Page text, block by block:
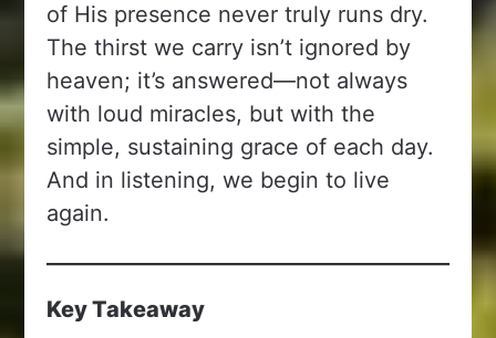
of His presence never truly runs dry.
The thirst we carry isn’t ignored by
heaven; it’s answered—not always
with loud miracles, but with the
simple, sustaining grace of each day.
And in listening, we begin to live
again.
Key Takeaway